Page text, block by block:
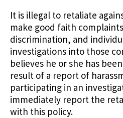
It is illegal to retaliate
make good faith
discrimination, and
investigations into those
believes he or she has
result of a report of
participating in an
immediately report the
with this policy.